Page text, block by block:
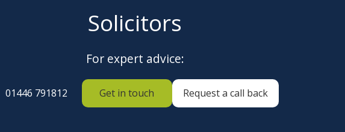
Solicitors
For expert advice:
01446 791812 Get in touch Request a call back